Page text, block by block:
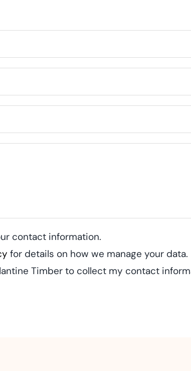
contact information.
for details on how we manage your data.
Timber to collect my contact